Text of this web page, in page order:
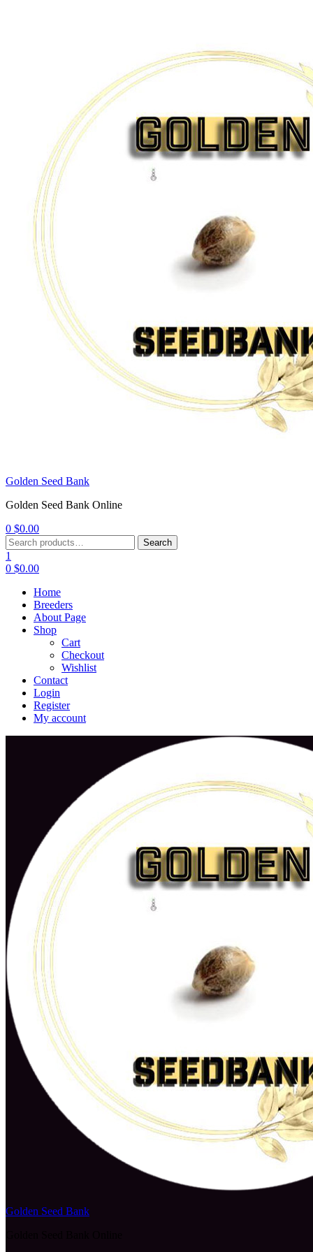
Golden Seed Bank
Golden Seed Bank Online
0 $0.00
Menu
Search
for:
Search
1
0 $0.00
Home
Breeders
About Page
Shop
Cart
Checkout
Wishlist
Contact
Login
Register
My account
Golden Seed Bank